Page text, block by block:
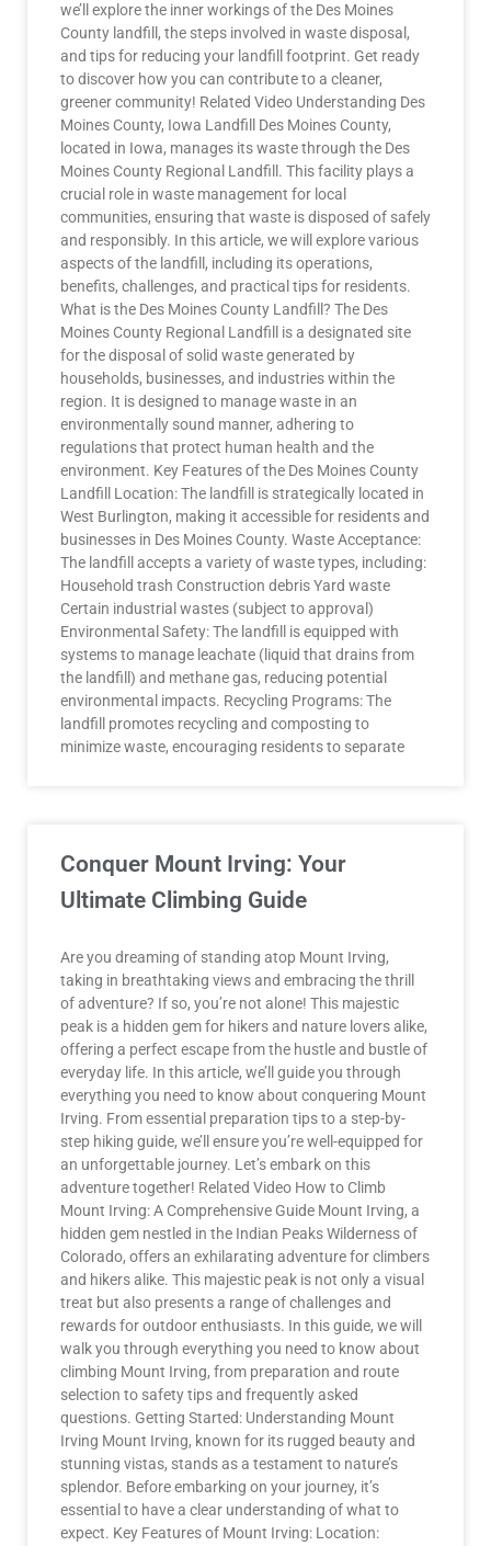
we’ll explore the inner workings of the Des Moines
County landfill, the steps involved in waste disposal,
and tips for reducing your landfill footprint. Get ready
to discover how you can contribute to a cleaner,
greener community! Related Video Understanding Des
Moines County, Iowa Landfill Des Moines County,
located in Iowa, manages its waste through the Des
Moines County Regional Landfill. This facility plays a
crucial role in waste management for local
communities, ensuring that waste is disposed of safely
and responsibly. In this article, we will explore various
aspects of the landfill, including its operations,
benefits, challenges, and practical tips for residents.
What is the Des Moines County Landfill? The Des
Moines County Regional Landfill is a designated site
for the disposal of solid waste generated by
households, businesses, and industries within the
region. It is designed to manage waste in an
environmentally sound manner, adhering to
regulations that protect human health and the
environment. Key Features of the Des Moines County
Landfill Location: The landfill is strategically located in
West Burlington, making it accessible for residents and
businesses in Des Moines County. Waste Acceptance:
The landfill accepts a variety of waste types, including:
Household trash Construction debris Yard waste
Certain industrial wastes (subject to approval)
Environmental Safety: The landfill is equipped with
systems to manage leachate (liquid that drains from
the landfill) and methane gas, reducing potential
environmental impacts. Recycling Programs: The
landfill promotes recycling and composting to
minimize waste, encouraging residents to separate
Conquer Mount Irving: Your
Ultimate Climbing Guide
Are you dreaming of standing atop Mount Irving,
taking in breathtaking views and embracing the thrill
of adventure? If so, you’re not alone! This majestic
peak is a hidden gem for hikers and nature lovers alike,
offering a perfect escape from the hustle and bustle of
everyday life. In this article, we’ll guide you through
everything you need to know about conquering Mount
Irving. From essential preparation tips to a step-by-
step hiking guide, we’ll ensure you’re well-equipped for
an unforgettable journey. Let’s embark on this
adventure together! Related Video How to Climb
Mount Irving: A Comprehensive Guide Mount Irving, a
hidden gem nestled in the Indian Peaks Wilderness of
Colorado, offers an exhilarating adventure for climbers
and hikers alike. This majestic peak is not only a visual
treat but also presents a range of challenges and
rewards for outdoor enthusiasts. In this guide, we will
walk you through everything you need to know about
climbing Mount Irving, from preparation and route
selection to safety tips and frequently asked
questions. Getting Started: Understanding Mount
Irving Mount Irving, known for its rugged beauty and
stunning vistas, stands as a testament to nature’s
splendor. Before embarking on your journey, it’s
essential to have a clear understanding of what to
expect. Key Features of Mount Irving: Location: